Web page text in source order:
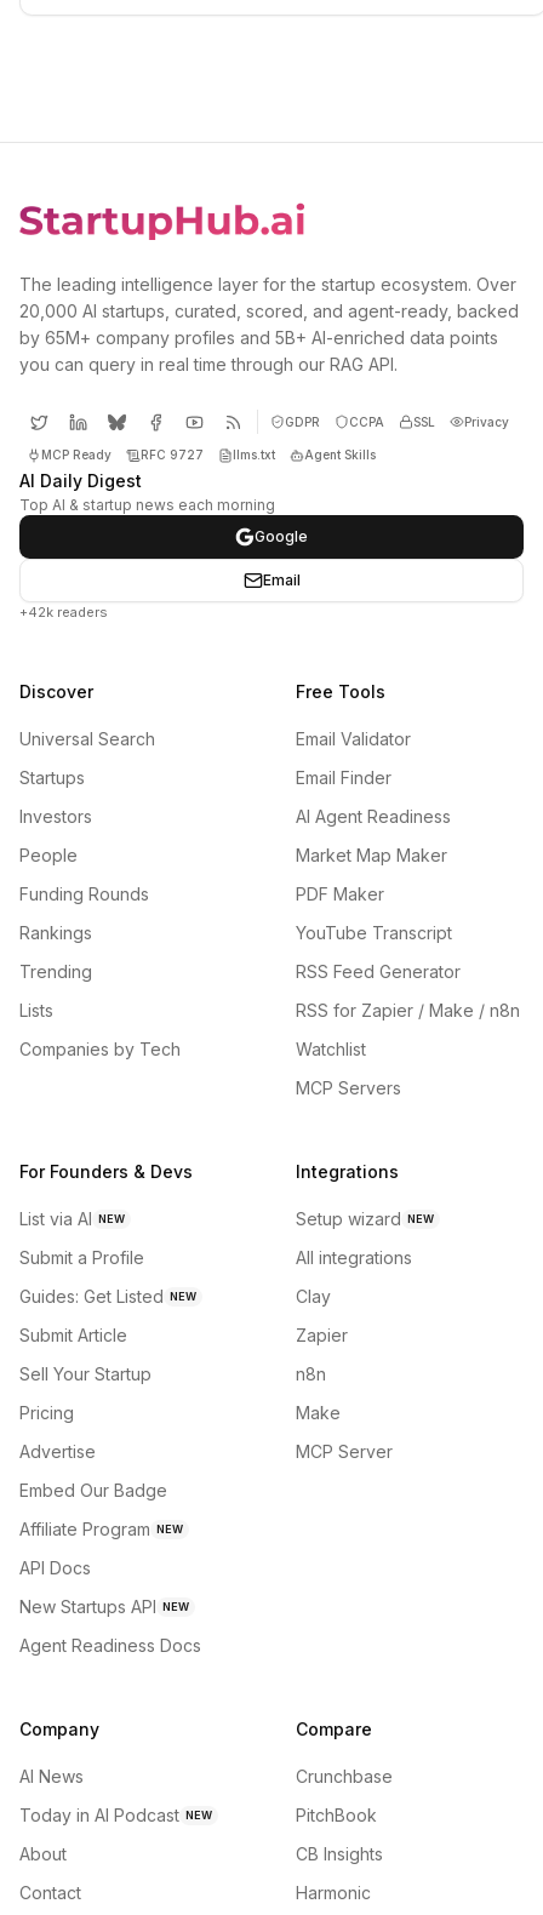
The leading intelligence layer for the startup ecosystem. Over
20,000 AI startups, curated, scored, and agent-ready, backed
by 65M+ company profiles and 5B+ AI-enriched data points
you can query in real time through our RAG API.
GDPR CCPA SSL Privacy
MCP Ready RFC 9727 llms.txt Agent Skills
AI Daily Digest
Top AI & startup news each morning
Google
Email
+42k readers
Discover
Universal Search
Startups
Investors
People
Funding Rounds
Rankings
Trending
Lists
Companies by Tech
Free Tools
Email Validator
Email Finder
AI Agent Readiness
Market Map Maker
PDF Maker
YouTube Transcript
RSS Feed Generator
RSS for Zapier / Make / n8n
Watchlist
MCP Servers
For Founders & Devs
List via AI NEW
Submit a Profile
Guides: Get Listed NEW
Submit Article
Sell Your Startup
Pricing
Advertise
Embed Our Badge
Affiliate Program NEW
API Docs
New Startups API NEW
Agent Readiness Docs
Integrations
Setup wizard NEW
All integrations
Clay
Zapier
n8n
Make
MCP Server
Company
AI News
Today in AI Podcast NEW
About
Contact
Compare
Crunchbase
PitchBook
CB Insights
Harmonic